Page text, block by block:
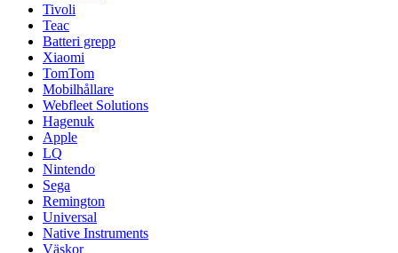
Tivoli
Teac
Batteri grepp
Xiaomi
TomTom
Mobilhållare
Webfleet Solutions
Hagenuk
Apple
LQ
Nintendo
Sega
Remington
Universal
Native Instruments
Väskor